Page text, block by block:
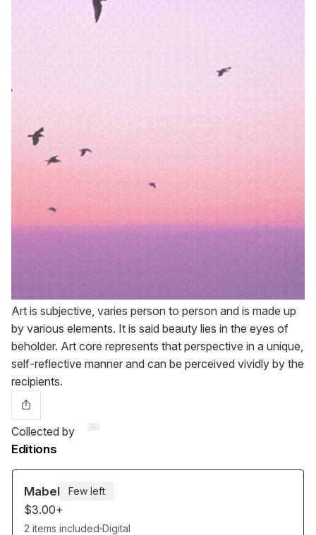
Art is subjective, varies person to person and is made up
by various elements. It is said beauty lies in the eyes of
beholder. Art core represents that perspective in a unique,
self-reflective manner and can be perceived vividly by the
recipients.
Collected by
Editions
Mabel Few left
$3.00+
2 items included Digital